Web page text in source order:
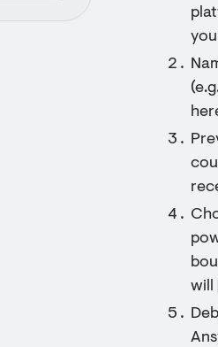
will